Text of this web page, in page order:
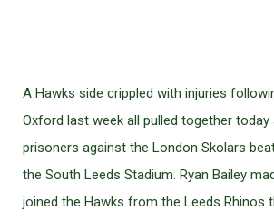
A Hawks side crippled with injuries
Oxford last week all pulled together today
prisoners against the London Skolars
the South Leeds Stadium. Ryan Bailey
joined the Hawks from the Leeds Rhinos